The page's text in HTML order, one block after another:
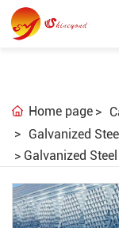
Home page
Galvanized
Galvanized